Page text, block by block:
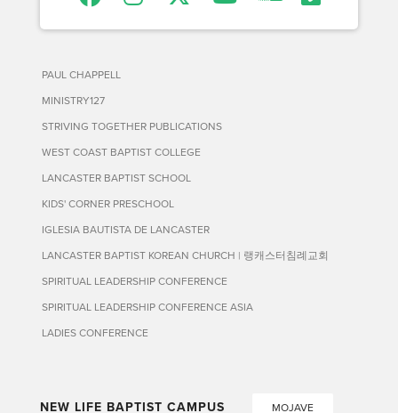
PAUL CHAPPELL
MINISTRY127
STRIVING TOGETHER PUBLICATIONS
WEST COAST BAPTIST COLLEGE
LANCASTER BAPTIST SCHOOL
KIDS' CORNER PRESCHOOL
IGLESIA BAUTISTA DE LANCASTER
LANCASTER BAPTIST KOREAN CHURCH | 랭캐스터침례교회
SPIRITUAL LEADERSHIP CONFERENCE
SPIRITUAL LEADERSHIP CONFERENCE ASIA
LADIES CONFERENCE
NEW LIFE BAPTIST CAMPUS MOJAVE